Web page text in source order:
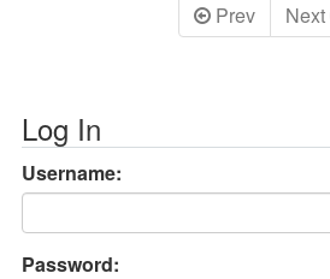
Prev Next
Log In
Username:
Password: